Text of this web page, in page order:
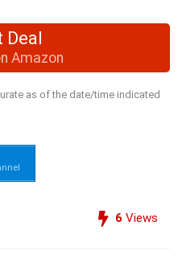
Deal
Amazon
as of the date/time indicated
6 Views